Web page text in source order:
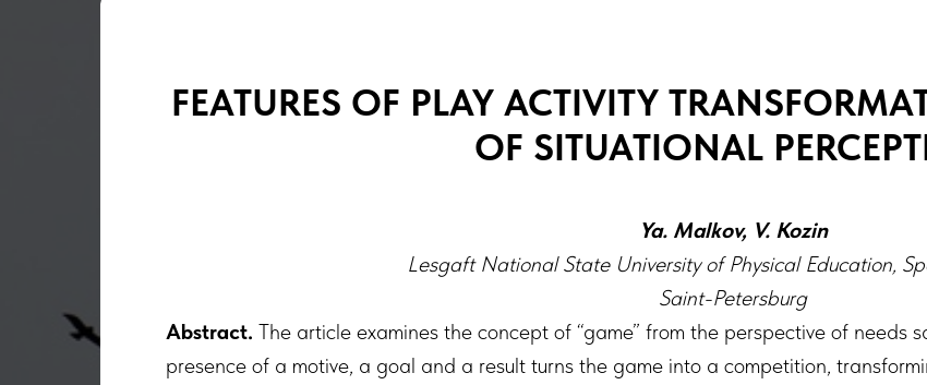
FEATURES OF PLAY ACTIVITY
OF SITUATIONAL
Ya. Malkov, V. Kozin
Lesgaft National State University of Physical Education,
Saint-Petersburg
Abstract. The article examines the concept of “game” from the perspective of needs
presence of a motive, a goal and a result turns the game into a competition,